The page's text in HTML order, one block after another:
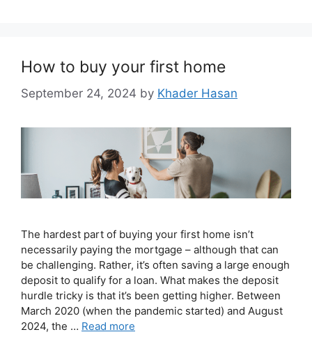
How to buy your first home
September 24, 2024 by Khader Hasan
The hardest part of buying your first home isn’t
necessarily paying the mortgage – although that can
be challenging. Rather, it’s often saving a large enough
deposit to qualify for a loan. What makes the deposit
hurdle tricky is that it’s been getting higher. Between
March 2020 (when the pandemic started) and August
2024, the … Read more